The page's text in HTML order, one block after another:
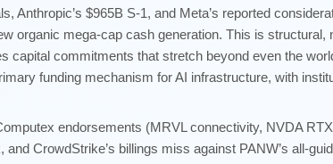
Anthropic’s $965B S-1, and Meta’s reported
organic mega-cap cash generation. This is
capital commitments that stretch beyond even the
funding mechanism for AI infrastructure, with
endorsements (MRVL connectivity, NVDA
CrowdStrike’s billings miss against PANW’s all-